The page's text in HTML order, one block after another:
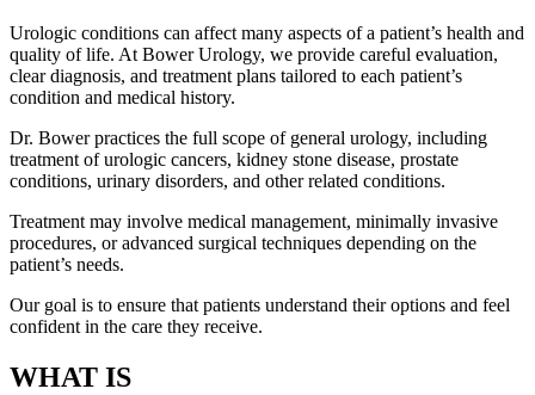
Urologic conditions can affect many aspects of a patient’s health and
quality of life. At Bower Urology, we provide careful evaluation,
clear diagnosis, and treatment plans tailored to each patient’s
condition and medical history.
Dr. Bower practices the full scope of general urology, including
treatment of urologic cancers, kidney stone disease, prostate
conditions, urinary disorders, and other related conditions.
Treatment may involve medical management, minimally invasive
procedures, or advanced surgical techniques depending on the
patient’s needs.
Our goal is to ensure that patients understand their options and feel
confident in the care they receive.
WHAT IS